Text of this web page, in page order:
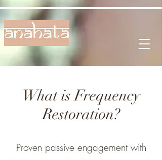
What is Frequency
Restoration?
Proven passive engagement with